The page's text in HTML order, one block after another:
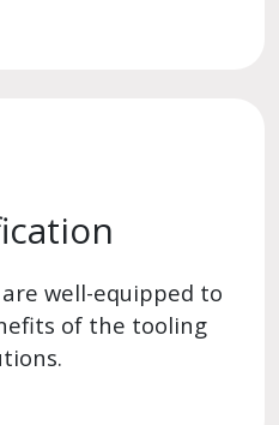
well-equipped to
of the tooling